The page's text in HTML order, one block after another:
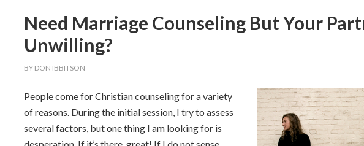
Need Marriage Counseling But Your
Unwilling?
BY DON IBBITSON
People come for Christian counseling for a variety
of reasons. During the initial session, I try to assess
several factors, but one thing I am looking for is